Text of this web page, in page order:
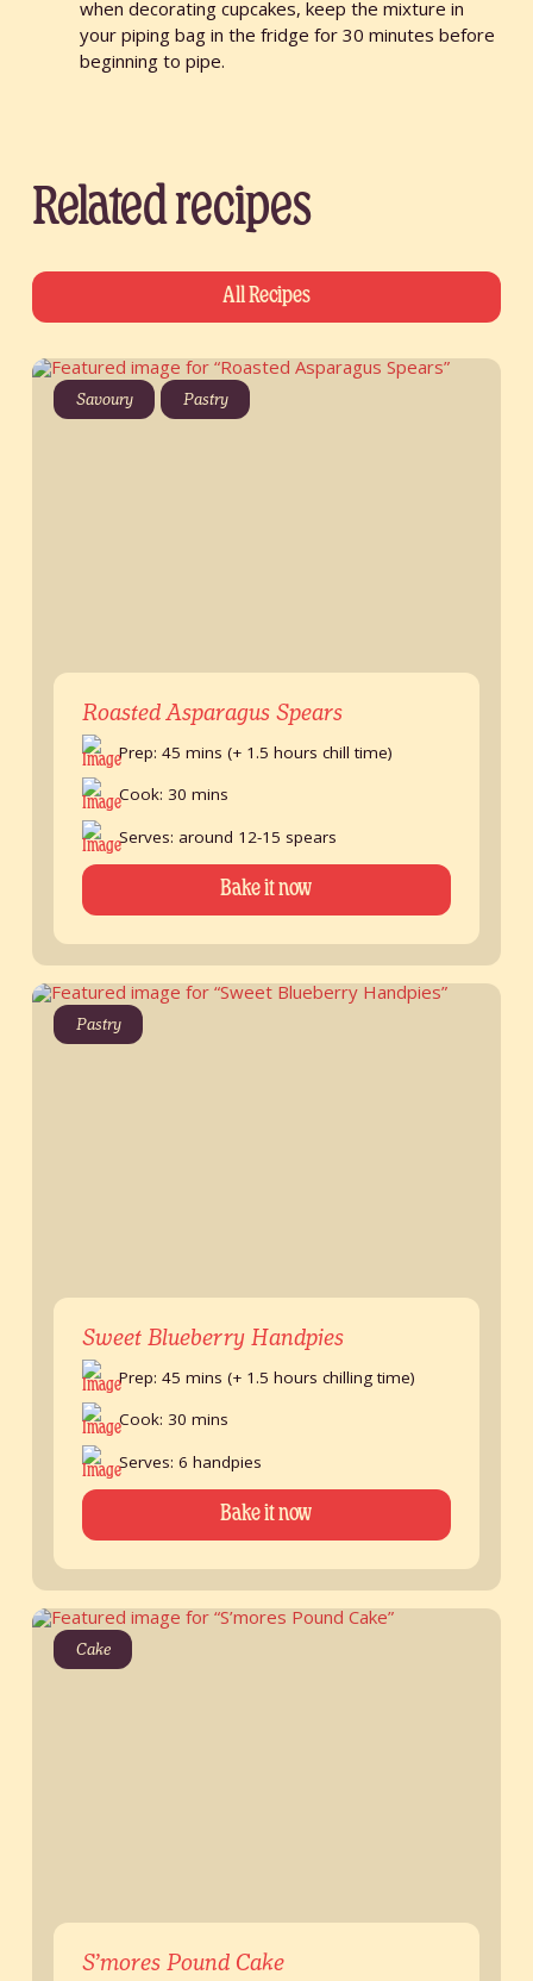
when decorating cupcakes, keep the mixture in
your piping bag in the fridge for 30 minutes before
beginning to pipe.
Related recipes
All Recipes
Savoury Pastry
Roasted Asparagus Spears
Prep: 45 mins (+ 1.5 hours chill time)
Cook: 30 mins
Serves: around 12-15 spears
Bake it now
Pastry
Sweet Blueberry Handpies
Prep: 45 mins (+ 1.5 hours chilling time)
Cook: 30 mins
Serves: 6 handpies
Bake it now
Cake
S’mores Pound Cake